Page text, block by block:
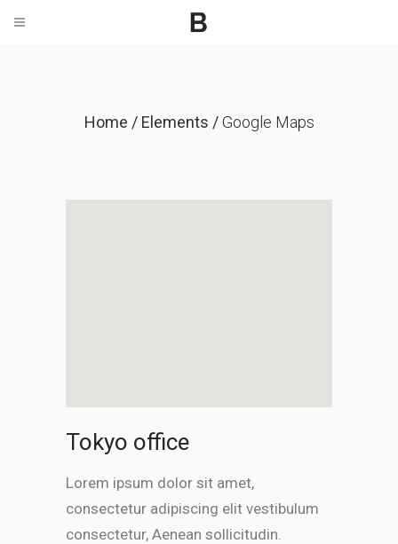
Home / Elements /Google Maps
Tokyo office
Lorem ipsum dolor sit amet,
consectetur adipiscing elit vestibulum
consectetur, Aenean sollicitudin.